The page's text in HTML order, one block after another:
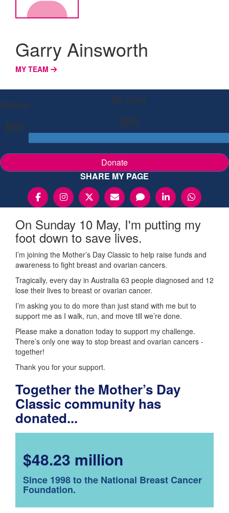
Garry Ainsworth
MY TEAM
Raised
$60
My Goal
$50
Donate
SHARE MY PAGE
On Sunday 10 May, I'm putting my
foot down to save lives.
I’m joining the Mother’s Day Classic to help raise funds and
awareness to fight breast and ovarian cancers.
Tragically, every day in Australia 63 people diagnosed and 12
lose their lives to breast or ovarian cancer.
I’m asking you to do more than just stand with me but to
support me as I walk, run, and move till we’re done.
Please make a donation today to support my challenge.
There’s only one way to stop breast and ovarian cancers -
together!
Thank you for your support.
Together the Mother’s Day
Classic community has
donated...
$48.23 million
Since 1998 to the National Breast Cancer
Foundation.